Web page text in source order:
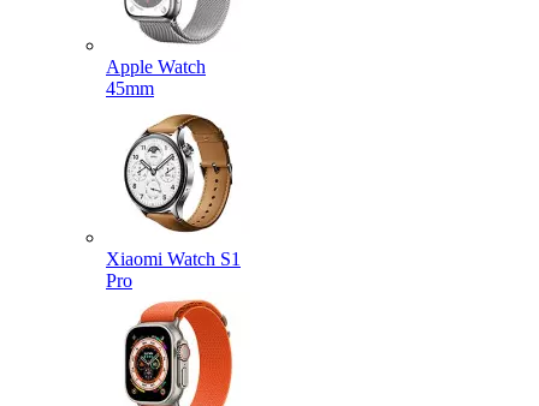
Apple Watch
45mm
Xiaomi Watch S1
Pro